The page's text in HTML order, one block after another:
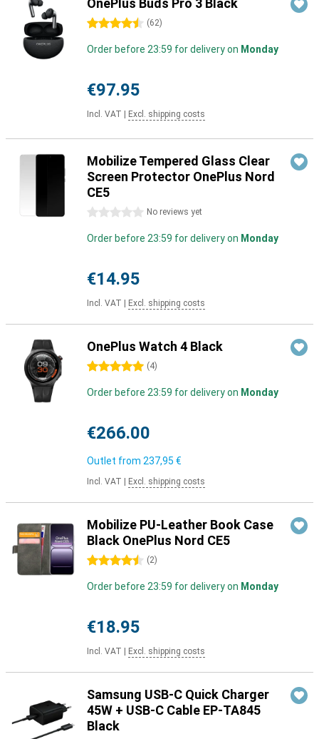
OnePlus Buds Pro 3 Black
4.5 stars (62)
Order before 23:59 for delivery on Monday
€97.95
Incl. VAT Excl. shipping costs
Mobilize Tempered Glass Clear
Screen Protector OnePlus Nord
CE5
0 stars No reviews yet
Order before 23:59 for delivery on Monday
€14.95
Incl. VAT Excl. shipping costs
OnePlus Watch 4 Black
5 stars (4)
Order before 23:59 for delivery on Monday
€266.00
Outlet from 237,95 €
Incl. VAT Excl. shipping costs
Mobilize PU-Leather Book Case
Black OnePlus Nord CE5
4.5 stars (2)
Order before 23:59 for delivery on Monday
€18.95
Incl. VAT Excl. shipping costs
Samsung USB-C Quick Charger
45W + USB-C Cable EP-TA845
Black